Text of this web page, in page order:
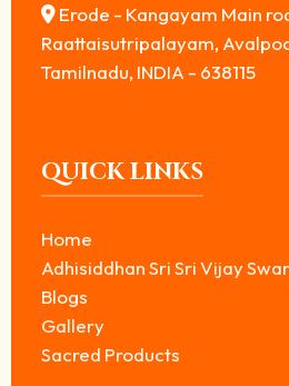
Erode - Kangayam Main
Raattaisutripalayam,
Tamilnadu, INDIA - 638115
QUICK LINKS
Home
Adhisiddhan Sri Sri Vijay
Blogs
Gallery
Sacred Products